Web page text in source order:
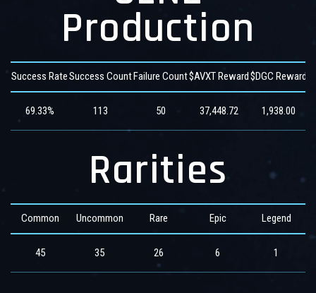
Production
Success RateSuccess CountFailure Count$AVXT Reward$DGC Reward
69.33% 113 50 37,448.72 1,938.00
Rarities
Common Uncommon Rare Epic Legend
45 35 26 6 1